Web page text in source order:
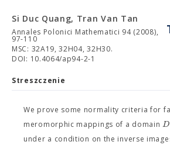
Si Duc Quang, Tran Van Tan
Annales Polonici Mathematici 94 (2008),
97-110
MSC: 32A19, 32H04, 32H30.
DOI: 10.4064/ap94-2-1
Streszczenie
We prove some normality criteria for
meromorphic mappings of a domainD
under a condition on the inverse